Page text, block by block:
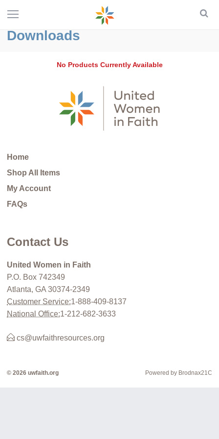
Downloads
No Products Currently Available
Home
Shop All Items
My Account
FAQs
Contact Us
United Women in Faith
P.O. Box 742349
Atlanta, GA 30374-2349
Customer Service:1-888-409-8137
National Office:1-212-682-3633
cs@uwfaithresources.org
Powered by Brodnax21C
© 2026 uwfaith.org